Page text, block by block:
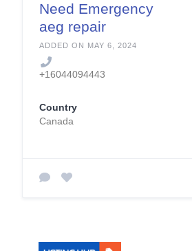
Need Emergency
aeg repair
vancouver service
ADDED ON MAY 6, 2024
+16044094443
Country
Canada